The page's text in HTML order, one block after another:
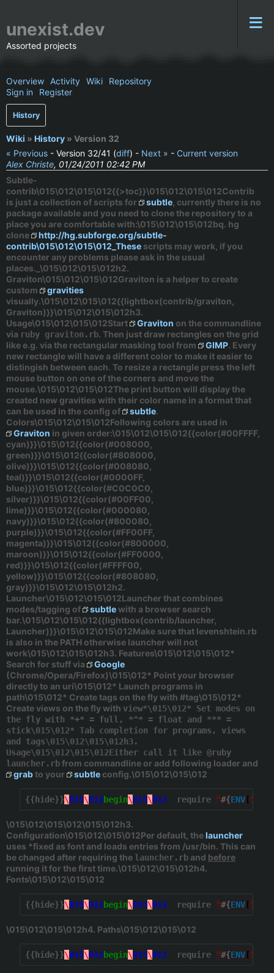
unexist.dev
Assorted projects
Overview Activity Wiki
Repository
Sign in
Register
History
Wiki » History » Version 32
« Previous - Version 32/41 (diff) - Next » - Current version
Alex Christe, 01/24/2011 02:42 PM
Subtle-
contrib\015\012\015\012{{>toc}}\015\012\015\012Contrib
is just a collection of scripts for
subtle , currently there is no
package available and you need to clone the repository to a
place you are comfortable with:\015\012\015\012bq. hg
clone
http://hg.subforge.org/subtle-
contrib\015\012\015\012_These scripts may work, if you
encounter any problems please ask in the usual
places._\015\012\015\012h2.
Graviton\015\012\015\012Graviton is a helper to create
custom
gravities
visually.\015\012\015\012{{lightbox(contrib/graviton,
Graviton)}}\015\012\015\012h3.
Usage\015\012\015\012Start
Graviton on the commandline
via ruby graviton.rb. Then just draw rectangles on the grid
like e.g. via the rectangular masking tool from
GIMP. Every
new rectangle will have a different color to make it easier to
distingish between each. To resize a rectangle press the left
mouse button on one of the corners and move the
mouse.\015\012\015\012The print button will display the
created new gravities with their color name in a format that
can be used in the config of
subtle.
Colors\015\012\015\012Following colors are used in
Graviton in given order:\015\012\015\012{{color(#00FFFF,
cyan)}}\015\012{{color(#008000,
green)}}\015\012{{color(#808000,
olive)}}\015\012{{color(#008080,
teal)}}\015\012{{color(#0000FF,
blue)}}\015\012{{color(#C0C0C0,
silver)}}\015\012{{color(#00FF00,
lime)}}\015\012{{color(#000080,
navy)}}\015\012{{color(#800080,
purple)}}\015\012{{color(#FF00FF,
magenta)}}\015\012{{color(#800000,
maroon)}}\015\012{{color(#FF0000,
red)}}\015\012{{color(#FFFF00,
yellow)}}\015\012{{color(#808080,
gray)}}\015\012\015\012h2.
Launcher\015\012\015\012Launcher that combines
modes/tagging of
subtle with a browser search
bar.\015\012\015\012{{lightbox(contrib/launcher,
Launcher)}}\015\012\015\012Make sure that levenshtein.rb
is also in the PATH otherwise launcher will not
work\015\012\015\012h3. Features\015\012\015\012*
Search for stuff via
Google
(Chrome/Opera/Firefox)\015\012* Point your browser
directly to an uri\015\012* Launch programs in
path\015\012* Create tags on the fly with #tag\015\012*
Create views on the fly with view*\015\012* Set modes on
the fly with *+* = full, *^* = float and *** =
stick\015\012* Tab completion for programs, views
and tags\015\012\015\012h3.
Usage\015\012\015\012Either call it like @ruby
launcher.rbfrom commandline or add following loader and
grabto your subtle config.\015\012\015\012
{{hide}}\015\012begin\015\012
  require
"#{ENV ["
\015\012\015\012\015\012h3.
Configuration\015\012\015\012Per default, thelauncher
uses *fixed as font and loads entries from /usr/bin. This can
be changed after requiring the launcher.rb and before
running it for the first time.\015\012\015\012h4.
Fonts\015\012\015\012
{{hide}}\015\012begin\015\012
  require
"#{ENV ["
\015\012\015\012h4. Paths\015\012\015\012
{{hide}}\015\012begin\015\012
  require
"#{ENV ["